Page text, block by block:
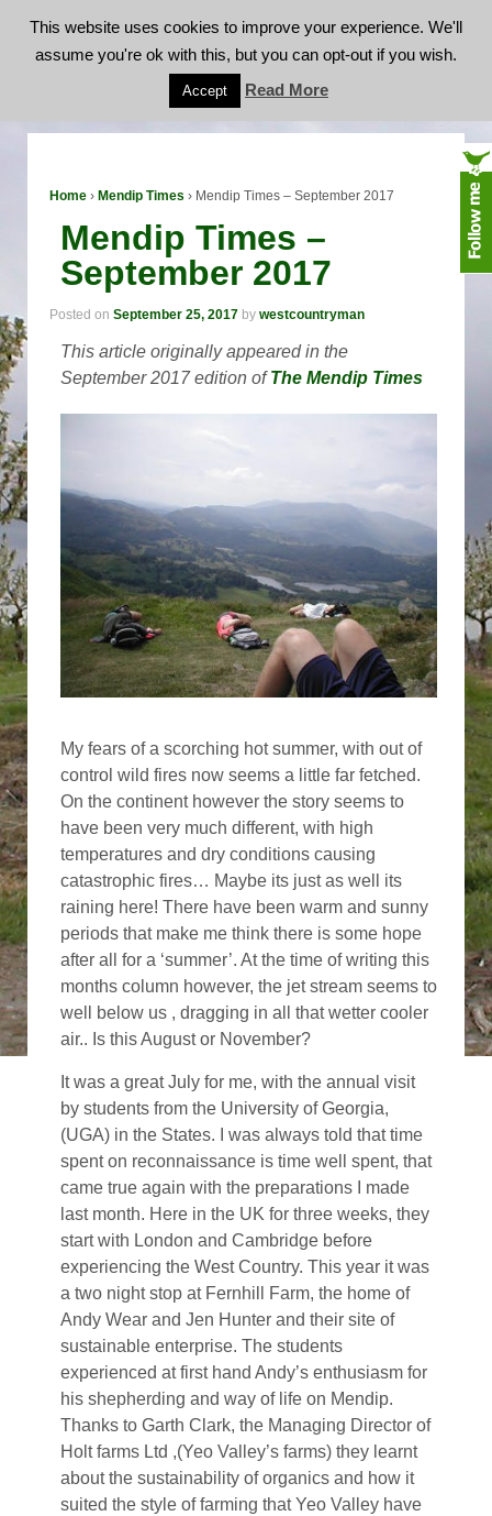
Mendip Times – September 2017
Home › Mendip Times › Mendip Times – September 2017
Mendip Times –
September 2017
Posted on September 25, 2017 by westcountryman
This article originally appeared in the
September 2017 edition ofThe Mendip Times
My fears of a scorching hot summer, with out of
control wild fires now seems a little far fetched.
On the continent however the story seems to
have been very much different, with high
temperatures and dry conditions causing
catastrophic fires… Maybe its just as well its
raining here! There have been warm and sunny
periods that make me think there is some hope
after all for a ‘summer’. At the time of writing this
months column however, the jet stream seems to
well below us , dragging in all that wetter cooler
air.. Is this August or November?
It was a great July for me, with the annual visit
by students from the University of Georgia,
(UGA) in the States. I was always told that time
spent on reconnaissance is time well spent, that
came true again with the preparations I made
last month. Here in the UK for three weeks, they
start with London and Cambridge before
experiencing the West Country. This year it was
a two night stop at Fernhill Farm, the home of
Andy Wear and Jen Hunter and their site of
sustainable enterprise. The students
experienced at first hand Andy’s enthusiasm for
his shepherding and way of life on Mendip.
Thanks to Garth Clark, the Managing Director of
Holt farms Ltd ,(Yeo Valley’s farms) they learnt
about the sustainability of organics and how it
suited the style of farming that Yeo Valley have
This website uses cookies to improve your experience. We'll
assume you're ok with this, but you can opt-out if you wish.
Accept Read More